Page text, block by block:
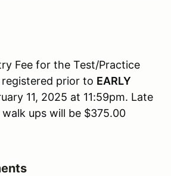
Fee for the Test/Practice
prior to EARLY
11, 2025 at 11:59pm. Late
ups will be $375.00